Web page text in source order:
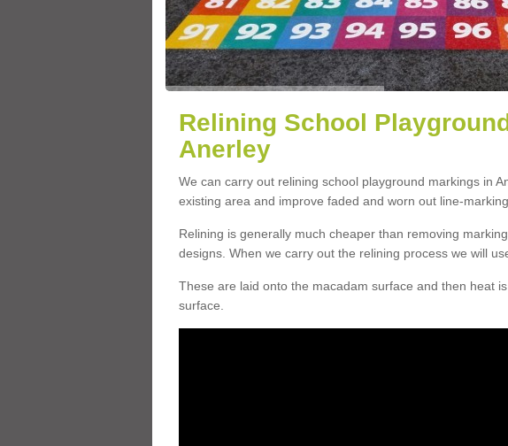
Relining School
Anerley
We can carry out relining school playground markings in
existing area and improve faded and worn out line-
Relining is generally much cheaper than removing
designs. When we carry out the relining process we will
These are laid onto the macadam surface and then heat
surface.